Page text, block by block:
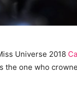
Universe 2018
the one who